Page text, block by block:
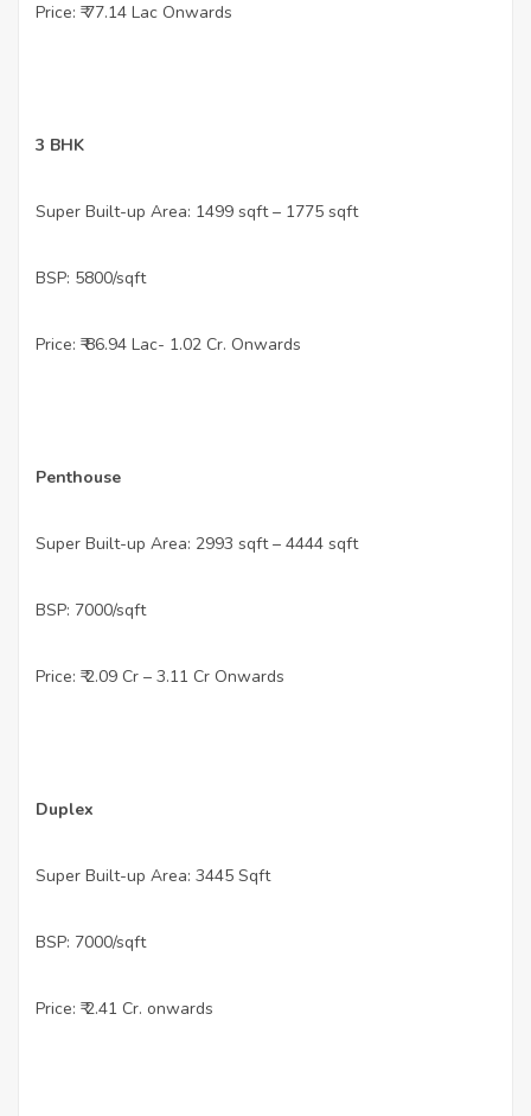
Price: ₹ 77.14 Lac Onwards
3 BHK
Super Built-up Area: 1499 sqft – 1775 sqft
BSP: 5800/sqft
Price: ₹ 86.94 Lac- 1.02 Cr. Onwards
Penthouse
Super Built-up Area: 2993 sqft – 4444 sqft
BSP: 7000/sqft
Price: ₹ 2.09 Cr – 3.11 Cr Onwards
Duplex
Super Built-up Area: 3445 Sqft
BSP: 7000/sqft
Price: ₹ 2.41 Cr. onwards